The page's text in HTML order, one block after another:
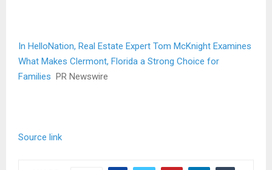
In HelloNation, Real Estate Expert Tom McKnight Examines
What Makes Clermont, Florida a Strong Choice for
Families PR Newswire
Source link